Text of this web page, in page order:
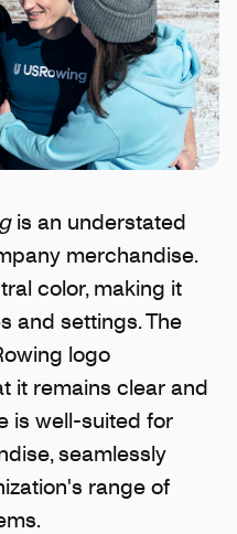
is an understated
merchandise.
color, making it
and settings. The
logo
it remains clear and
is well-suited for
seamlessly
range of